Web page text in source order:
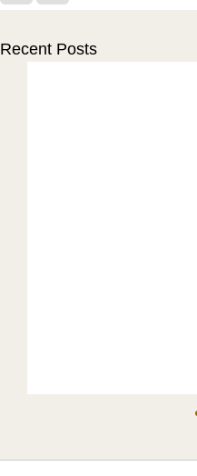
Recent Posts